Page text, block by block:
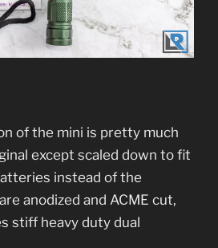
of the mini is pretty much
except scaled down to fit
instead of the
anodized and ACME cut,
stiff heavy duty dual